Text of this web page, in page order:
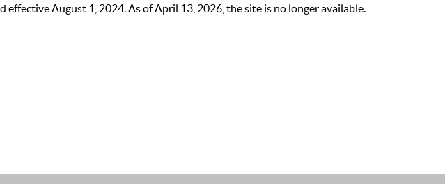
August 1, 2024. As of April 13, 2026, the site is no longer available.